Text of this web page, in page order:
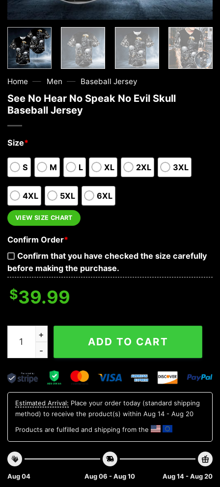
Home — Men — Baseball Jersey
See No Hear No Speak No Evil Skull
Baseball Jersey
Size*
S M L XL 2XL 3XL
4XL 5XL 6XL
VIEW SIZE CHART
Confirm Order*
Confirm that you have checked the size carefully
before making the purchase.
$39.99
See No Hear No Speak No Evil Skull Baseball Jersey
ADD TO CART
Estimated Arrival: Place your order today (standard shipping
method) to receive the product(s) within Aug 14 - Aug 20
Products are fulfilled and shipping from the
Aug 04
Aug 06 - Aug 10
Aug 14 - Aug 20